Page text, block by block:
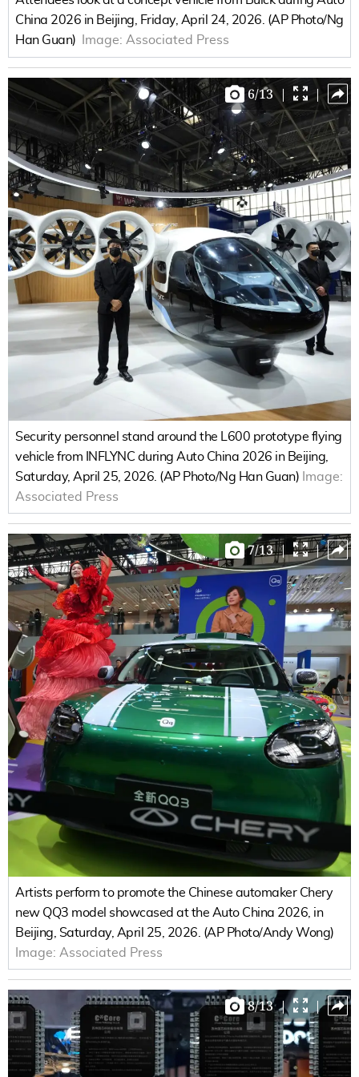
China 2026 in Beijing, Friday, April 24, 2026. (AP Photo/Ng
Han Guan)
Image: Associated Press
6/13 | |
Security personnel stand around the L600 prototype flying
vehicle from INFLYNC during Auto China 2026 in Beijing,
Saturday, April 25, 2026. (AP Photo/Ng Han Guan) Image:
Associated Press
7/13 | |
Artists perform to promote the Chinese automaker Chery
new QQ3 model showcased at the Auto China 2026, in
Beijing, Saturday, April 25, 2026. (AP Photo/Andy Wong)
Image: Associated Press
8/13 | |